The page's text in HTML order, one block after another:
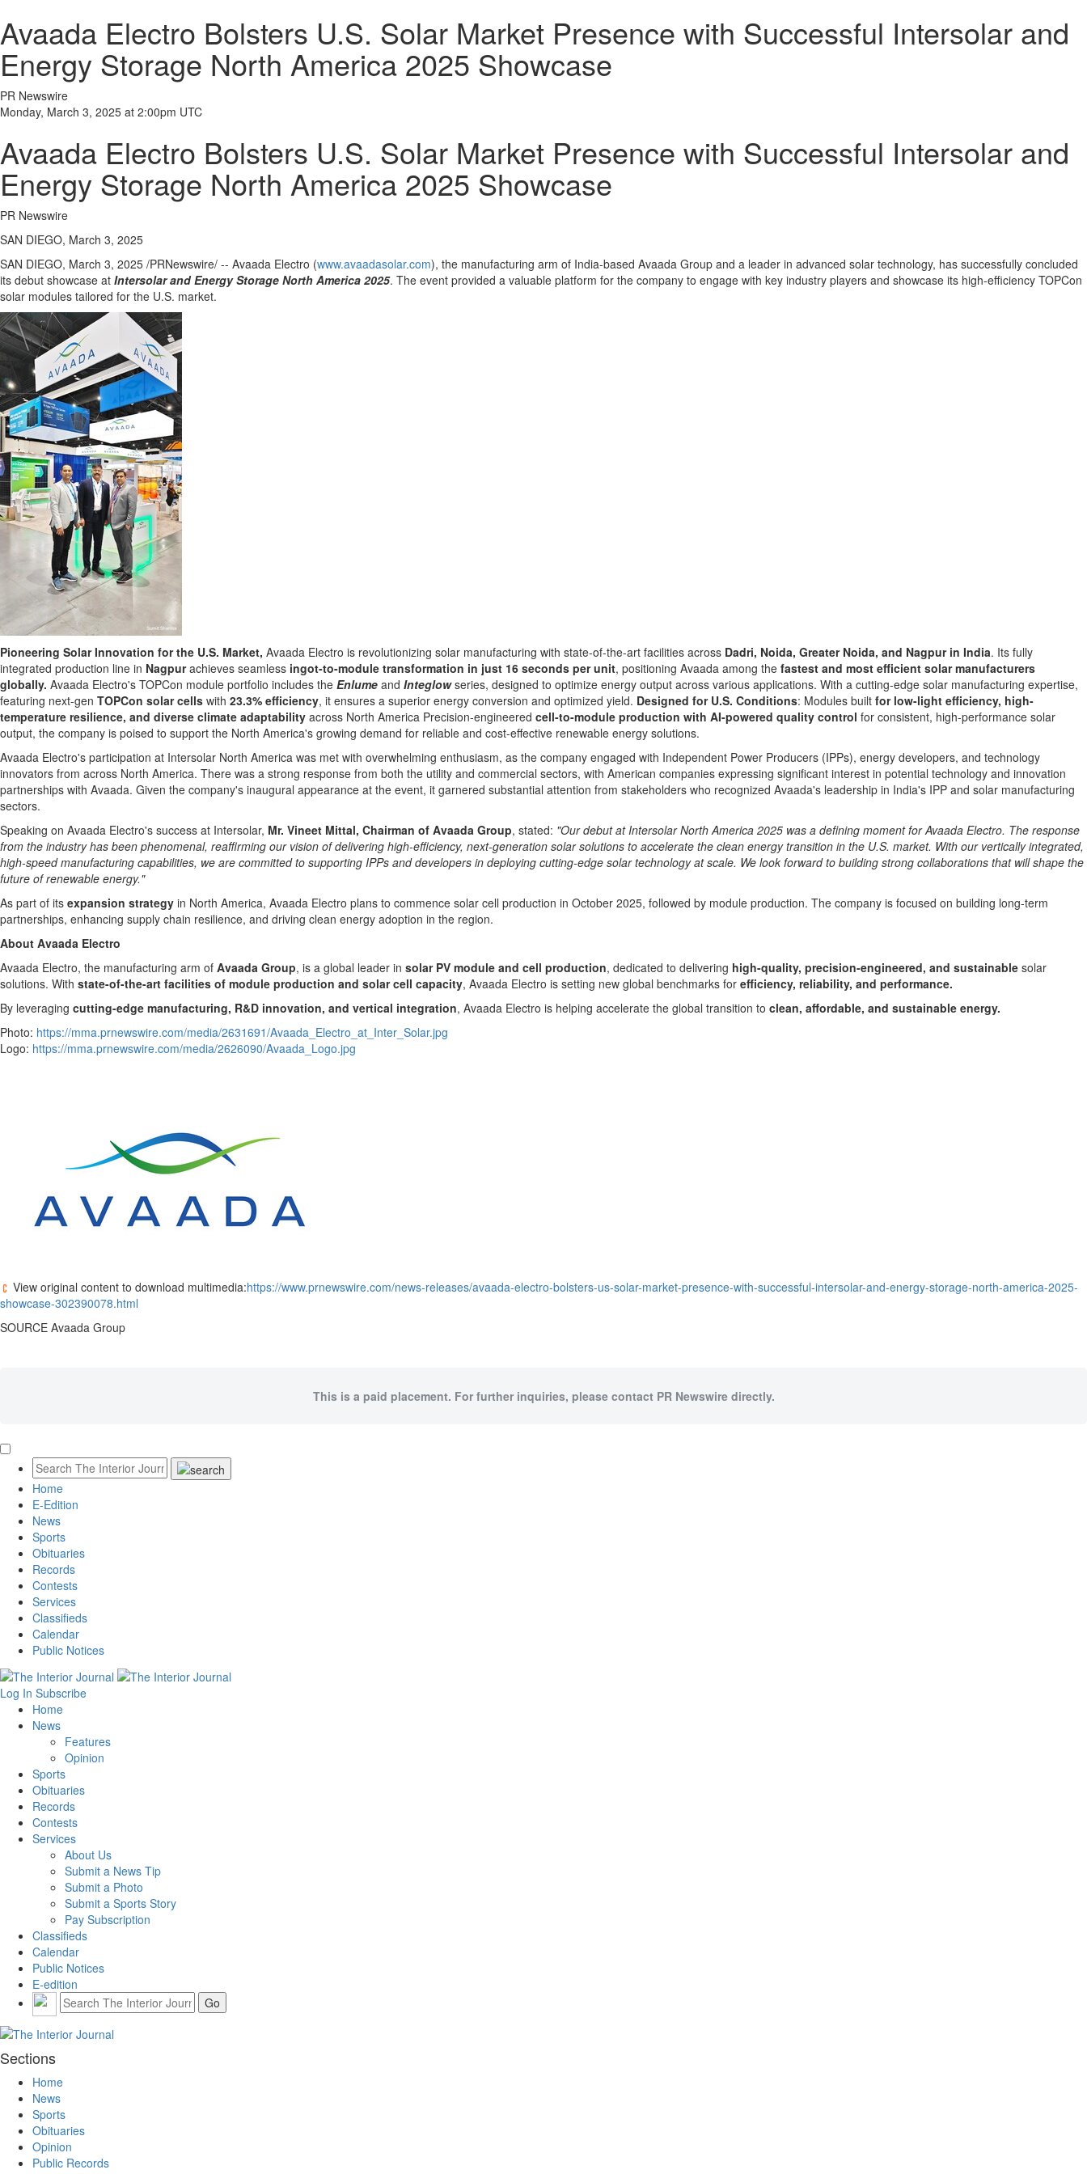
Avaada Electro Bolsters U.S. Solar Market Presence with Successful Intersolar and
Energy Storage North America 2025 Showcase
PR Newswire
Monday, March 3, 2025 at 2:00pm UTC
Avaada Electro Bolsters U.S. Solar Market Presence with Successful Intersolar and
Energy Storage North America 2025 Showcase
PR Newswire
SAN DIEGO, March 3, 2025
SAN DIEGO, March 3, 2025 /PRNewswire/ -- Avaada Electro (www.avaadasolar.com), the manufacturing arm of India-based Avaada Group and a leader in advanced solar technology, has successfully concluded
its debut showcase at Intersolar and Energy Storage North America 2025. The event provided a valuable platform for the company to engage with key industry players and showcase its high-efficiency TOPCon
solar modules tailored for the U.S. market.
Pioneering Solar Innovation for the U.S. Market, Avaada Electro is revolutionizing solar manufacturing with state-of-the-art facilities across Dadri, Noida, Greater Noida, and Nagpur in India. Its fully
integrated production line in Nagpurachieves seamless ingot-to-module transformation in just 16 seconds per unit, positioning Avaada among the fastest and most efficient solar manufacturers
globally. Avaada Electro's TOPCon module portfolio includes the Enlume and Integlowseries, designed to optimize energy output across various applications. With a cutting-edge solar manufacturing expertise,
featuring next-gen TOPCon solar cells with 23.3% efficiency, it ensures a superior energy conversion and optimized yield. Designed for U.S. Conditions: Modules built for low-light efficiency, high-
temperature resilience, and diverse climate adaptability across North America Precision-engineered cell-to-module production with AI-powered quality control for consistent, high-performance solar
output, the company is poised to support the North America's growing demand for reliable and cost-effective renewable energy solutions.
Avaada Electro's participation at Intersolar North America was met with overwhelming enthusiasm, as the company engaged with Independent Power Producers (IPPs), energy developers, and technology
innovators from across North America. There was a strong response from both the utility and commercial sectors, with American companies expressing significant interest in potential technology and innovation
partnerships with Avaada. Given the company's inaugural appearance at the event, it garnered substantial attention from stakeholders who recognized Avaada's leadership in India's IPP and solar manufacturing
sectors.
Speaking on Avaada Electro's success at Intersolar, Mr. Vineet Mittal, Chairman of Avaada Group, stated: "Our debut at Intersolar North America 2025 was a defining moment for Avaada Electro. The response
from the industry has been phenomenal, reaffirming our vision of delivering high-efficiency, next-generation solar solutions to accelerate the clean energy transition in the U.S. market. With our vertically integrated,
high-speed manufacturing capabilities, we are committed to supporting IPPs and developers in deploying cutting-edge solar technology at scale. We look forward to building strong collaborations that will shape the
future of renewable energy."
As part of its expansion strategy in North America, Avaada Electro plans to commence solar cell production in October 2025, followed by module production. The company is focused on building long-term
partnerships, enhancing supply chain resilience, and driving clean energy adoption in the region.
About Avaada Electro
Avaada Electro, the manufacturing arm of Avaada Group, is a global leader in solar PV module and cell production, dedicated to delivering high-quality, precision-engineered, and sustainable solar
solutions. With state-of-the-art facilities of module production and solar cell capacity, Avaada Electro is setting new global benchmarks for efficiency, reliability, and performance.
By leveraging cutting-edge manufacturing, R&D innovation, and vertical integration, Avaada Electro is helping accelerate the global transition to clean, affordable, and sustainable energy.
Photo: https://mma.prnewswire.com/media/2631691/Avaada_Electro_at_Inter_Solar.jpg
Logo: https://mma.prnewswire.com/media/2626090/Avaada_Logo.jpg
View original content to download multimedia:https://www.prnewswire.com/news-releases/avaada-electro-bolsters-us-solar-market-presence-with-successful-intersolar-and-energy-storage-north-america-2025-
showcase-302390078.html
SOURCE Avaada Group
This is a paid placement. For further inquiries, please contact PR Newswire directly.
Home
E-Edition
News
Sports
Obituaries
Records
Contests
Services
Classifieds
Calendar
Public Notices
Log In Subscribe
Home
News
Features
Opinion
Sports
Obituaries
Records
Contests
Services
About Us
Submit a News Tip
Submit a Photo
Submit a Sports Story
Pay Subscription
Classifieds
Calendar
Public Notices
E-edition
Sections
Home
News
Sports
Obituaries
Opinion
Public Records